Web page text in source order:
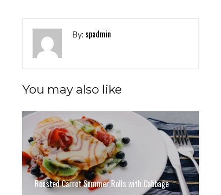
By: spadmin
You may also like
Roasted Carrot Summer Rolls with Cabbage